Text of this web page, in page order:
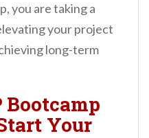
you are taking a
your project
long-term
Your